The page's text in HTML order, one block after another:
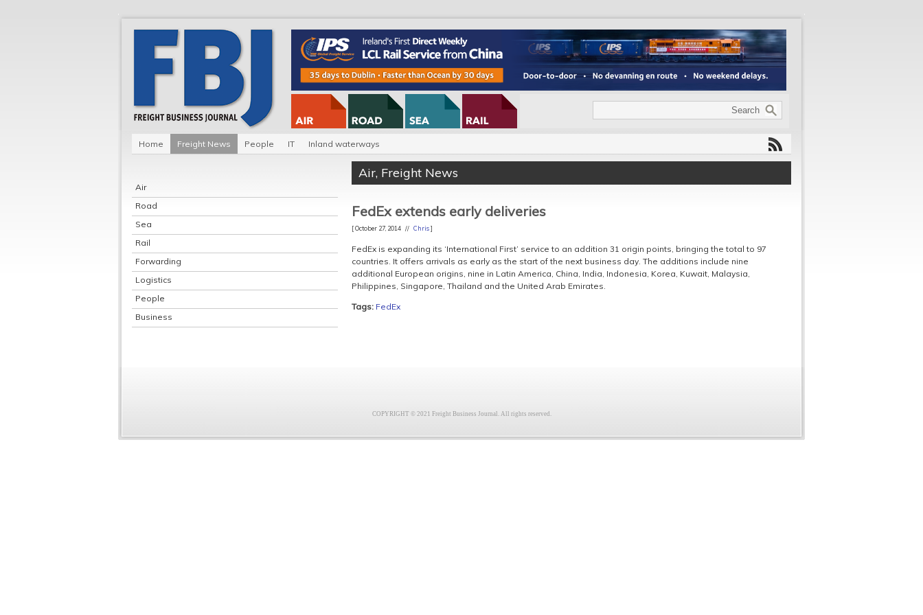
Home Freight News People IT Inland waterways
Air
Road
Sea
Rail
Forwarding
Logistics
People
Business
Air, Freight News
FedEx extends early deliveries
[ October 27, 2014 // Chris]
FedEx is expanding its ‘International First’ service to an addition 31 origin points, bringing the total to 97
countries. It offers arrivals as early as the start of the next business day. The additions include nine
additional European origins, nine in Latin America, China, India, Indonesia, Korea, Kuwait, Malaysia,
Philippines, Singapore, Thailand and the United Arab Emirates.
Tags: FedEx
COPYRIGHT © 2021 Freight Business Journal. All rights reserved.